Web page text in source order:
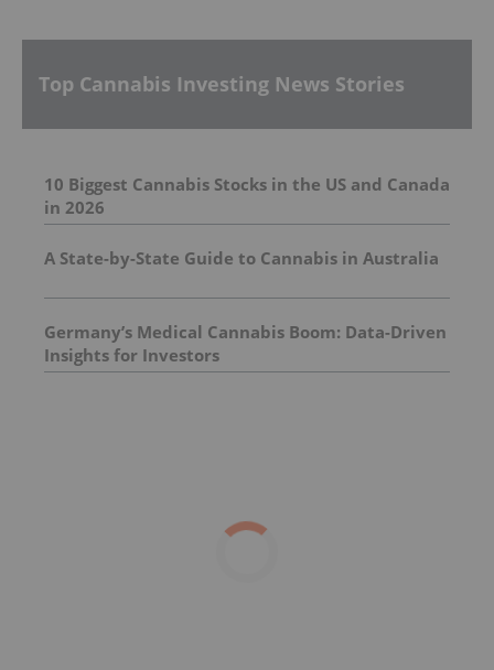
Top Cannabis Investing News Stories
10 Biggest Cannabis Stocks in the US and Canada
in 2026
A State-by-State Guide to Cannabis in Australia
Germany’s Medical Cannabis Boom: Data-Driven
Insights for Investors